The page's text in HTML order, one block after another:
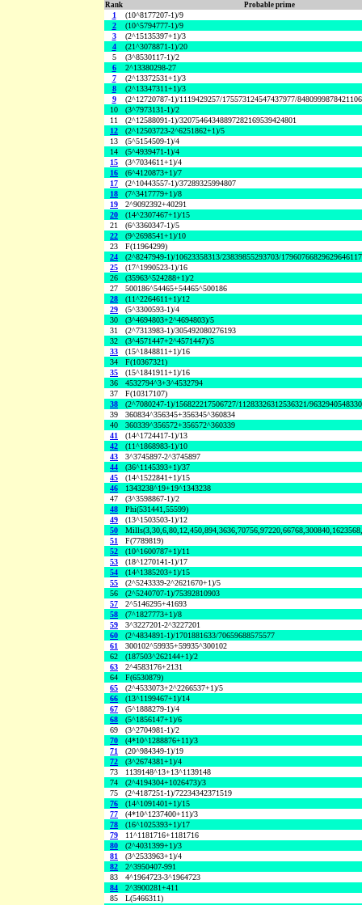
Rank Probable prime
1
(10^8177207-1)/9
2
(10^5794777-1)/9
3
(2^15135397+1)/3
4
(21^3078871-1)/20
5
(3^8530117-1)/2
6
2^13380298-27
7
(2^13372531+1)/3
8
(2^13347311+1)/3
9
(2^12720787-1)/1119429257/175573124547437977/
10
(3^7973131-1)/2
11
(2^12588091-1)/32075464348897282169539424801
12
(2^12503723-2^6251862+1)/5
13
(5^5154509-1)/4
14
(5^4939471-1)/4
15
(3^7034611+1)/4
16
(6^4120873+1)/7
17
(2^10443557-1)/37289325994807
18
(7^3417779+1)/8
19
2^9092392+40291
20
(14^2307467+1)/15
21
(6^3360347-1)/5
22
(9^2698541+1)/10
23
F(11964299)
24
(2^8247949-1)/10623358313/23839855293703/
25
(17^1990523-1)/16
26
(35963^524288+1)/2
27
500186^54465+54465^500186
28
(11^2264611+1)/12
29
(5^3300593-1)/4
30
(3^4694803+2^4694803)/5
31
(2^7313983-1)/305492080276193
32
(3^4571447+2^4571447)/5
33
(15^1848811+1)/16
34
F(10367321)
35
(15^1841911+1)/16
36
4532794^3+3^4532794
37
F(10317107)
38
(2^7080247-1)/156822217506727/11283326312536321/
39
360834^356345+356345^360834
40
360339^356572+356572^360339
41
(14^1724417-1)/13
42
(11^1868983-1)/10
43
3^3745897-2^3745897
44
(36^1145393+1)/37
45
(14^1522841+1)/15
46
1343238^19+19^1343238
47
(3^3598867-1)/2
48
Phi(531441,55599)
49
(13^1503503-1)/12
50
51
F(7789819)
52
(10^1600787+1)/11
53
(18^1270141-1)/17
54
(14^1385203+1)/15
55
(2^5243339-2^2621670+1)/5
56
(2^5240707-1)/75392810903
57
2^5146295+41693
58
(7^1827773+1)/8
59
3^3227201-2^3227201
60
(2^4834891-1)/1701881633/70659688575577
61
300102^59935+59935^300102
62
(187503^262144+1)/2
63
2^4583176+2131
64
F(6530879)
65
(2^4533073+2^2266537+1)/5
66
(13^1199467+1)/14
67
(5^1888279-1)/4
68
(5^1856147+1)/6
69
(3^2704981-1)/2
70
(4*10^1288876+11)/3
71
(20^984349-1)/19
72
(3^2674381+1)/4
73
1139148^13+13^1139148
74
(2^4194304+1026473)/3
75
(2^4187251-1)/72234342371519
76
(14^1091401+1)/15
77
(4*10^1237400+11)/3
78
(16^1025393+1)/17
79
11^1181716+1181716
80
(2^4031399+1)/3
81
(3^2533963+1)/4
82
2^3950407-991
83
4^1964723-3^1964723
84
2^3900281+411
85
L(5466311)